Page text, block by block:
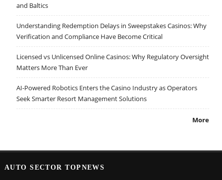
and Baltics
Understanding Redemption Delays in Sweepstakes Casinos: Why
Verification and Compliance Have Become Critical
Licensed vs Unlicensed Online Casinos: Why Regulatory Oversight
Matters More Than Ever
AI-Powered Robotics Enters the Casino Industry as Operators
Seek Smarter Resort Management Solutions
More
AUTO SECTOR TOPNEWS